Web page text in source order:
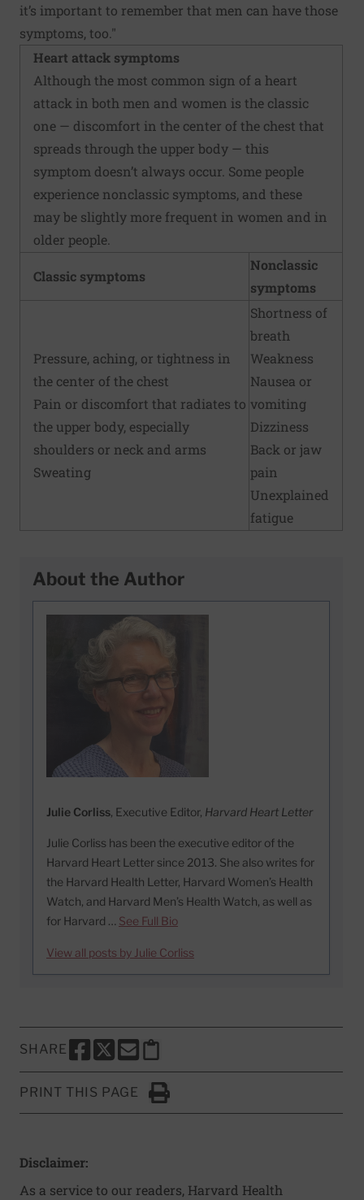
it’s important to remember that men can have those
symptoms, too."
Heart attack symptoms
Although the most common sign of a heart
attack in both men and women is the classic
one — discomfort in the center of the chest that
spreads through the upper body — this
symptom doesn’t always occur. Some people
experience nonclassic symptoms, and these
may be slightly more frequent in women and in
older people.
Classic symptoms
Nonclassic
symptoms
Pressure, aching, or tightness in
the center of the chest
Pain or discomfort that radiates to
the upper body, especially
shoulders or neck and arms
Sweating
Shortness of
breath
Weakness
Nausea or
vomiting
Dizziness
Back or jaw
pain
Unexplained
fatigue
About the Author
Julie Corliss, Executive Editor, Harvard Heart Letter
Julie Corliss has been the executive editor of the
Harvard Heart Letter since 2013. She also writes for
the Harvard Health Letter, Harvard Women’s Health
Watch, and Harvard Men’s Health Watch, as well as
for Harvard … See Full Bio
View all posts by Julie Corliss
SHARE
SHARE THIS PAGE TO FACEBOOK
SHARE THIS PAGE TO X
SHARE THIS PAGE VIA EMAIL
Copy this page to clipboard
PRINT THIS PAGE
Click to Print
Disclaimer:
As a service to our readers, Harvard Health